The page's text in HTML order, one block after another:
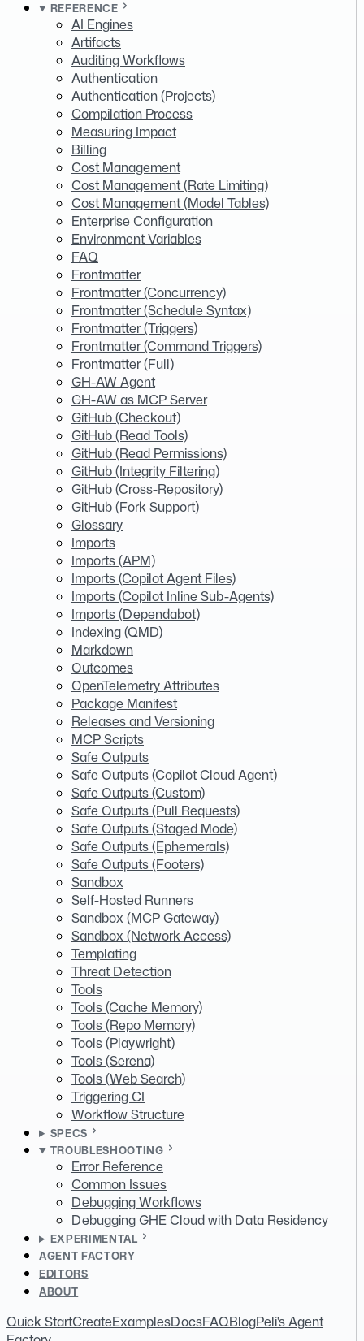
REFERENCE
AI Engines
Artifacts
Auditing Workflows
Authentication
Authentication (Projects)
Compilation Process
Measuring Impact
Billing
Cost Management
Cost Management (Rate Limiting)
Cost Management (Model Tables)
Enterprise Configuration
Environment Variables
FAQ
Frontmatter
Frontmatter (Concurrency)
Frontmatter (Schedule Syntax)
Frontmatter (Triggers)
Frontmatter (Command Triggers)
Frontmatter (Full)
GH-AW Agent
GH-AW as MCP Server
GitHub (Checkout)
GitHub (Read Tools)
GitHub (Read Permissions)
GitHub (Integrity Filtering)
GitHub (Cross-Repository)
GitHub (Fork Support)
Glossary
Imports
Imports (APM)
Imports (Copilot Agent Files)
Imports (Copilot Inline Sub-Agents)
Imports (Dependabot)
Indexing (QMD)
Markdown
Outcomes
OpenTelemetry Attributes
Package Manifest
Releases and Versioning
MCP Scripts
Safe Outputs
Safe Outputs (Copilot Cloud Agent)
Safe Outputs (Custom)
Safe Outputs (Pull Requests)
Safe Outputs (Staged Mode)
Safe Outputs (Ephemerals)
Safe Outputs (Footers)
Sandbox
Self-Hosted Runners
Sandbox (MCP Gateway)
Sandbox (Network Access)
Templating
Threat Detection
Tools
Tools (Cache Memory)
Tools (Repo Memory)
Tools (Playwright)
Tools (Serena)
Tools (Web Search)
Triggering CI
Workflow Structure
SPECS
TROUBLESHOOTING
Error Reference
Common Issues
Debugging Workflows
Debugging GHE Cloud with Data Residency
EXPERIMENTAL
AGENT FACTORY
EDITORS
ABOUT
Quick StartCreateExamplesDocsFAQBlogPeli's Agent